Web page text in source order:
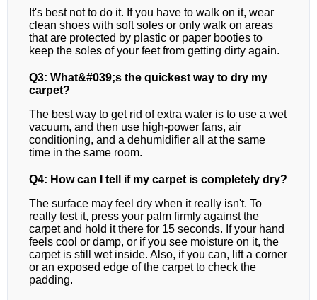
It's best not to do it. If you have to walk on it, wear
clean shoes with soft soles or only walk on areas
that are protected by plastic or paper booties to
keep the soles of your feet from getting dirty again.
Q3: What&#039;s the quickest way to dry my
carpet?
The best way to get rid of extra water is to use a wet
vacuum, and then use high-power fans, air
conditioning, and a dehumidifier all at the same
time in the same room.
Q4: How can I tell if my carpet is completely dry?
The surface may feel dry when it really isn't. To
really test it, press your palm firmly against the
carpet and hold it there for 15 seconds. If your hand
feels cool or damp, or if you see moisture on it, the
carpet is still wet inside. Also, if you can, lift a corner
or an exposed edge of the carpet to check the
padding.